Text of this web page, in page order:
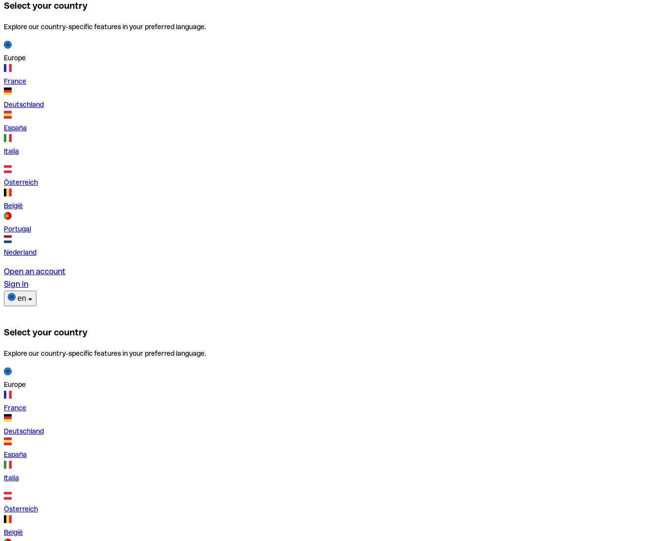
Select your country
Explore our country-specific features in your preferred language.
Europe
France
Deutschland
España
Italia
Österreich
België
Portugal
Nederland
Open an account
Sign in
en
Select your country
Explore our country-specific features in your preferred language.
Europe
France
Deutschland
España
Italia
Österreich
België